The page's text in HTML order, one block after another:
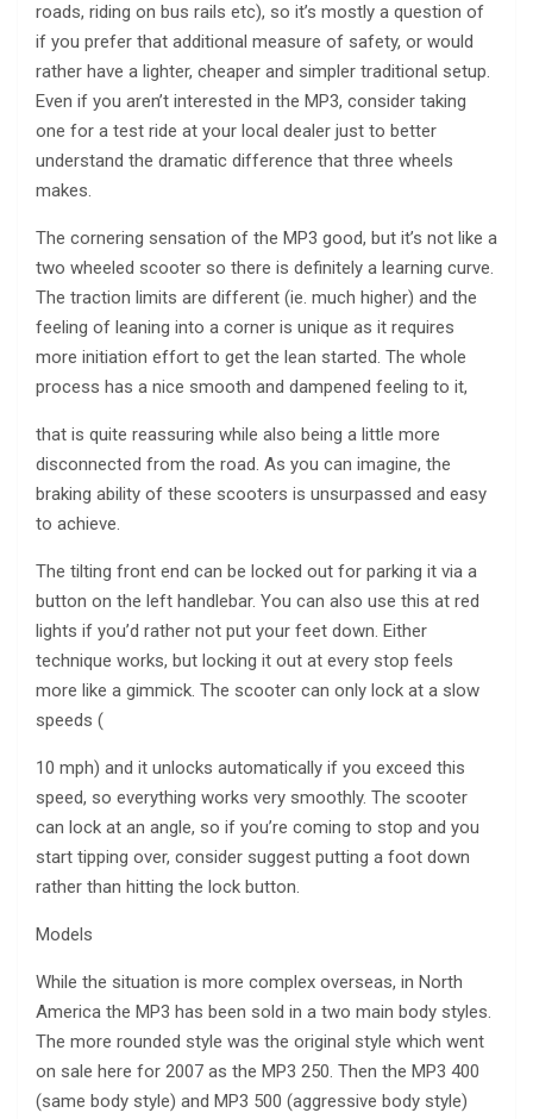
roads, riding on bus rails etc), so it’s mostly a question of
if you prefer that additional measure of safety, or would
rather have a lighter, cheaper and simpler traditional setup.
Even if you aren’t interested in the MP3, consider taking
one for a test ride at your local dealer just to better
understand the dramatic difference that three wheels
makes.
The cornering sensation of the MP3 good, but it’s not like a
two wheeled scooter so there is definitely a learning curve.
The traction limits are different (ie. much higher) and the
feeling of leaning into a corner is unique as it requires
more initiation effort to get the lean started. The whole
process has a nice smooth and dampened feeling to it,
that is quite reassuring while also being a little more
disconnected from the road. As you can imagine, the
braking ability of these scooters is unsurpassed and easy
to achieve.
The tilting front end can be locked out for parking it via a
button on the left handlebar. You can also use this at red
lights if you’d rather not put your feet down. Either
technique works, but locking it out at every stop feels
more like a gimmick. The scooter can only lock at a slow
speeds (
10 mph) and it unlocks automatically if you exceed this
speed, so everything works very smoothly. The scooter
can lock at an angle, so if you’re coming to stop and you
start tipping over, consider suggest putting a foot down
rather than hitting the lock button.
Models
While the situation is more complex overseas, in North
America the MP3 has been sold in a two main body styles.
The more rounded style was the original style which went
on sale here for 2007 as the MP3 250. Then the MP3 400
(same body style) and MP3 500 (aggressive body style)